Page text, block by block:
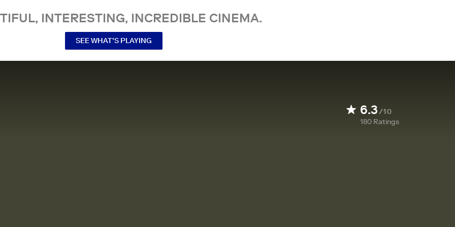
INTERESTING, INCREDIBLE CINEMA.
SEE WHAT’S PLAYING
6.3/10
180 Ratings